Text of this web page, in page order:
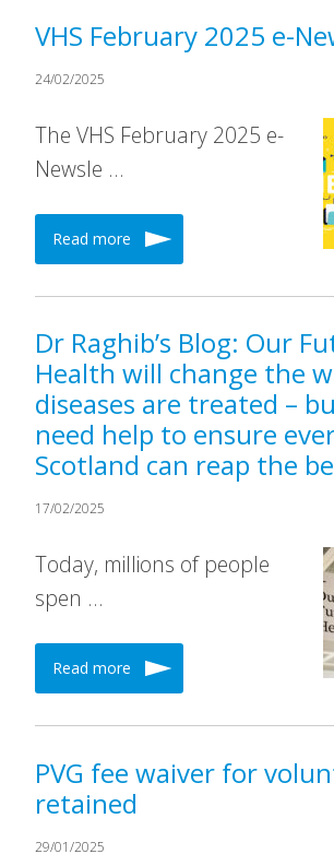
VHS February 2025 e-
24/02/2025
The VHS February 2025 e-
Newsle …
Read more
Dr Raghib’s Blog: Our
Health will change the
diseases are treated –
need help to ensure
Scotland can reap the
17/02/2025
Today, millions of people
spen …
Read more
PVG fee waiver for
retained
29/01/2025